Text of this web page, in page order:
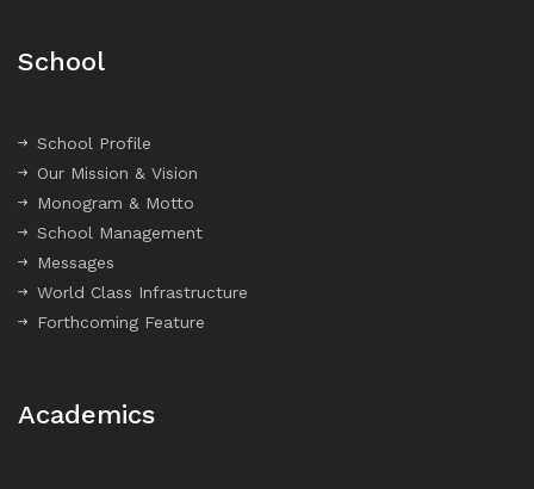
School
School Profile
Our Mission & Vision
Monogram & Motto
School Management
Messages
World Class Infrastructure
Forthcoming Feature
Academics